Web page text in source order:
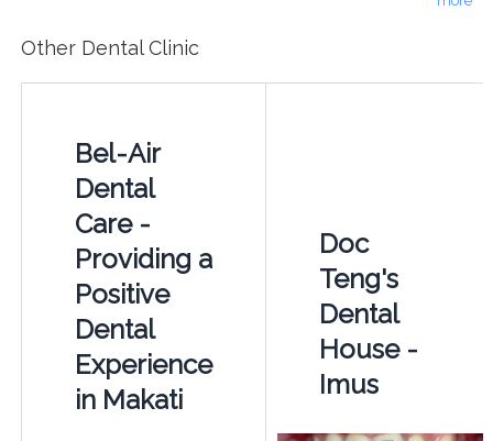
Other Dental Clinic
Bel-Air
Dental
Care -
Providing a
Positive
Dental
Experience
in Makati
Doc
Teng's
Dental
House -
Imus